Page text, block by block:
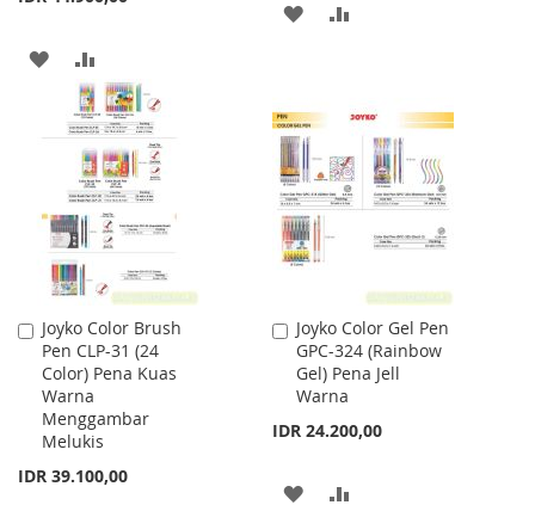
ADD
WISH
LIST
TO
COMPARE
ADD
LIST
Joyko Color Brush
Pen CLP-31 (24
Color) Pena Kuas
Warna
Menggambar
Melukis
IDR 39.100,00
Add
to
Cart
Joyko Color Gel Pen
GPC-324 (Rainbow
Gel) Pena Jell
Warna
IDR 24.200,00
Add
to
Cart
ADD